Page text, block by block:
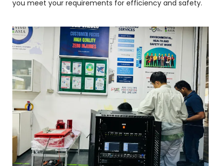
you meet your requirements for efficiency and safety.